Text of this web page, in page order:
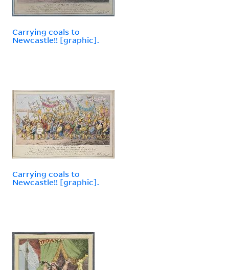
Carrying coals to
Newcastle!! [graphic].
Carrying coals to
Newcastle!! [graphic].